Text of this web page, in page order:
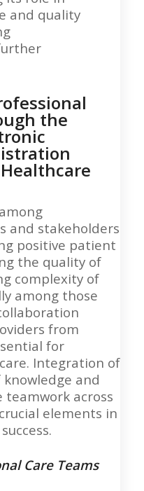
and quality
the
and stakeholders
positive patient
the quality of
complexity of
among those
from
for
Integration of
and
across
elements in
Care Teams